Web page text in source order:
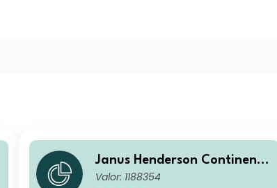
Janus Henderson Continenta
l European Fund I2 EUR
Valor: 1188354